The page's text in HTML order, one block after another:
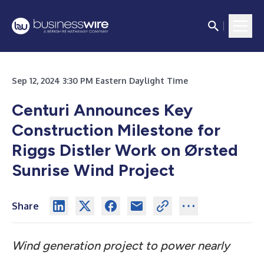
Sep 12, 2024 3:30 PM Eastern Daylight Time
Centuri Announces Key
Construction Milestone for
Riggs Distler Work on Ørsted
Sunrise Wind Project
Share
Wind generation project to power nearly